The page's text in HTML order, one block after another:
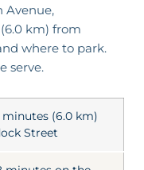
Avenue,
(6.0 km) from
where to park.
serve.
minutes (6.0 km)
Street